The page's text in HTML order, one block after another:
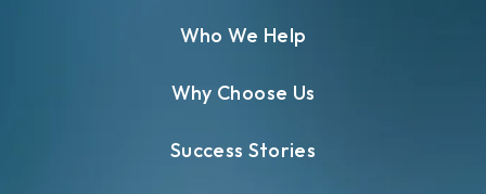
Who We Help
Why Choose Us
Success Stories